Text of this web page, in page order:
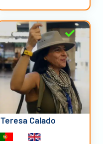
Teresa Calado